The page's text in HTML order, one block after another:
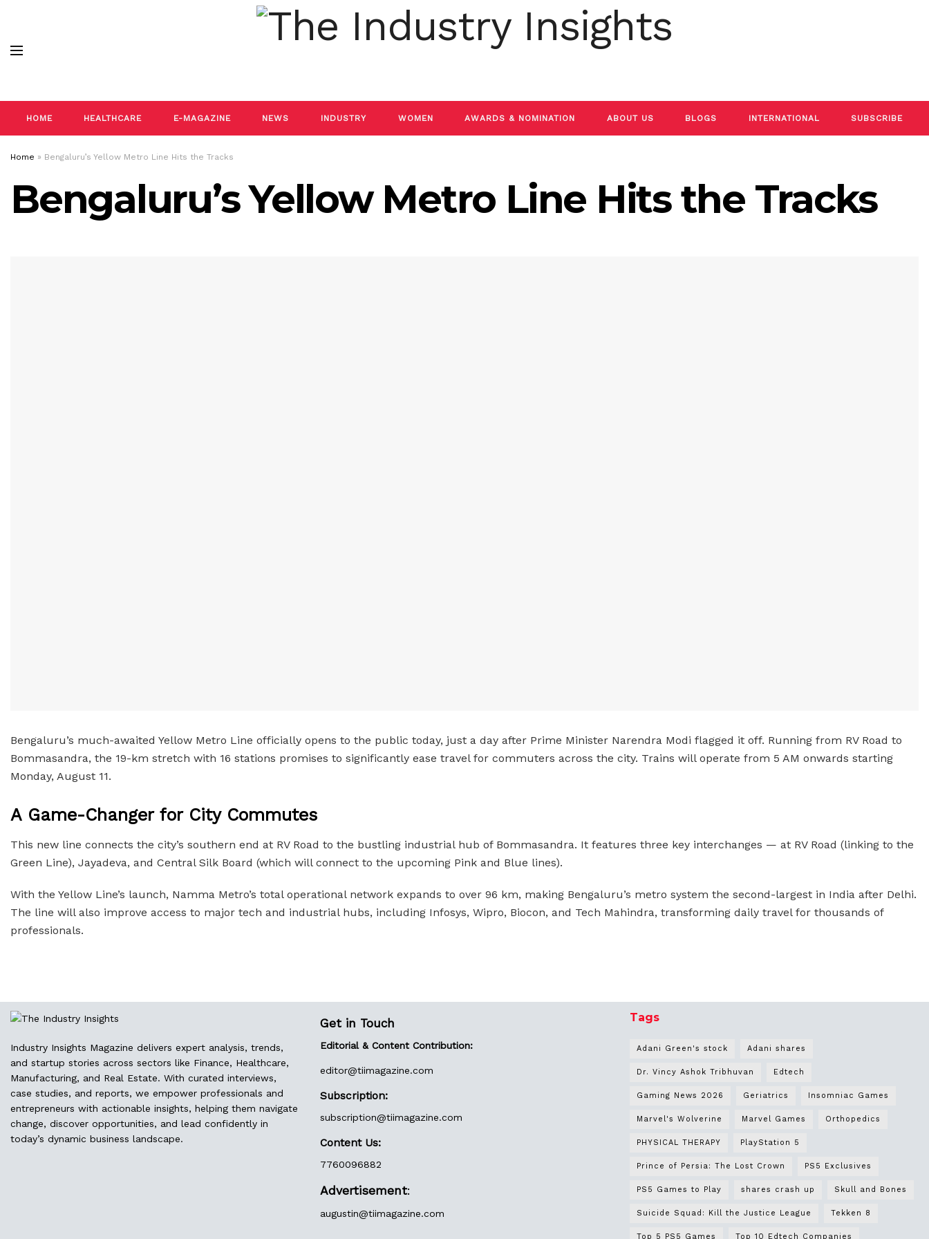
HOME HEALTHCARE E-MAGAZINE NEWS INDUSTRY WOMEN AWARDS & NOMINATION ABOUT US BLOGS INTERNATIONAL SUBSCRIBE
Home » Bengaluru’s Yellow Metro Line Hits the Tracks
Bengaluru’s Yellow Metro Line Hits the Tracks
Bengaluru’s much-awaited Yellow Metro Line officially opens to the public today, just a day after Prime Minister Narendra Modi flagged it off. Running from RV Road to
Bommasandra, the 19-km stretch with 16 stations promises to significantly ease travel for commuters across the city. Trains will operate from 5 AM onwards starting
Monday, August 11.
A Game-Changer for City Commutes
This new line connects the city’s southern end at RV Road to the bustling industrial hub of Bommasandra. It features three key interchanges — at RV Road (linking to the
Green Line), Jayadeva, and Central Silk Board (which will connect to the upcoming Pink and Blue lines).
With the Yellow Line’s launch, Namma Metro’s total operational network expands to over 96 km, making Bengaluru’s metro system the second-largest in India after Delhi.
The line will also improve access to major tech and industrial hubs, including Infosys, Wipro, Biocon, and Tech Mahindra, transforming daily travel for thousands of
professionals.
Industry Insights Magazine delivers expert analysis, trends,
and startup stories across sectors like Finance, Healthcare,
Manufacturing, and Real Estate. With curated interviews,
case studies, and reports, we empower professionals and
entrepreneurs with actionable insights, helping them navigate
change, discover opportunities, and lead confidently in
today’s dynamic business landscape.
Get in Touch
Editorial & Content Contribution:
editor@tiimagazine.com
Subscription:
subscription@tiimagazine.com
Content Us:
7760096882
Advertisement:
augustin@tiimagazine.com
Tags
Adani Green's stock Adani shares
Dr. Vincy Ashok Tribhuvan Edtech
Gaming News 2026 Geriatrics Insomniac Games
Marvel's Wolverine Marvel Games Orthopedics
PHYSICAL THERAPY PlayStation 5
Prince of Persia: The Lost Crown PS5 Exclusives
PS5 Games to Play shares crash up Skull and Bones
Suicide Squad: Kill the Justice League Tekken 8
Top 5 PS5 Games Top 10 Edtech Companies